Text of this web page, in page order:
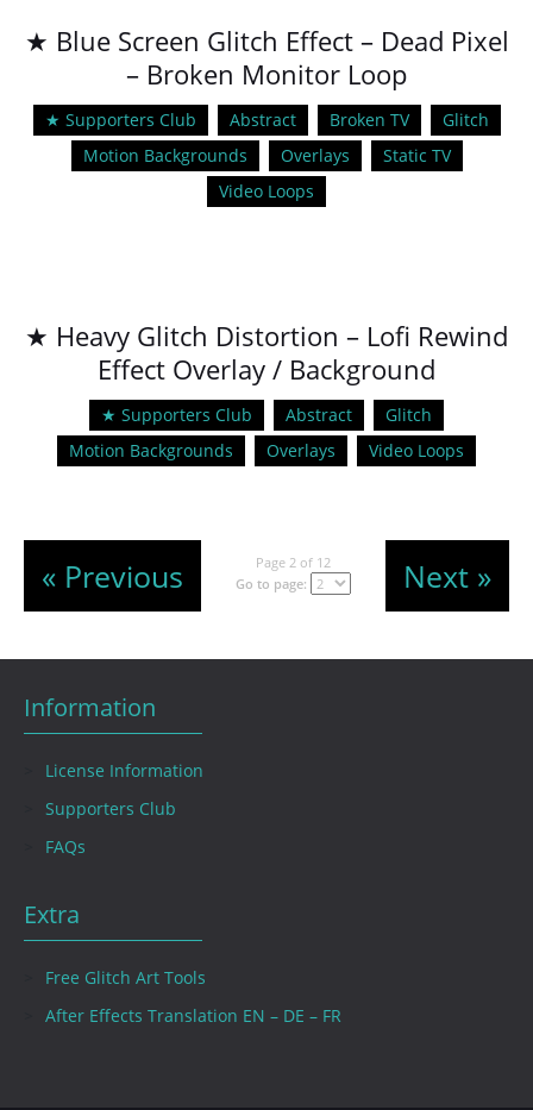
★ Blue Screen Glitch Effect – Dead Pixel
– Broken Monitor Loop
★ Supporters Club Abstract Broken TV
Glitch
Motion Backgrounds
Overlays
Static TV
Video Loops
★ Heavy Glitch Distortion – Lofi Rewind
Effect Overlay / Background
★ Supporters Club Abstract
Glitch
Motion Backgrounds
Overlays Video Loops
« Previous
Page 2 of 12
Go to page:
Next »
Information
License Information
Supporters Club
FAQs
Extra
Free Glitch Art Tools
After Effects Translation EN – DE – FR